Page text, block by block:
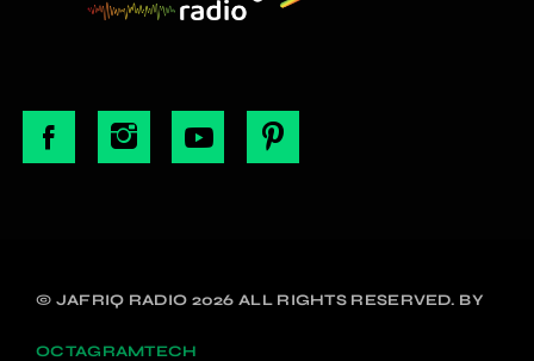
© JAFRIQ RADIO 2026 ALL RIGHTS RESERVED. BY
OCTAGRAMTECH